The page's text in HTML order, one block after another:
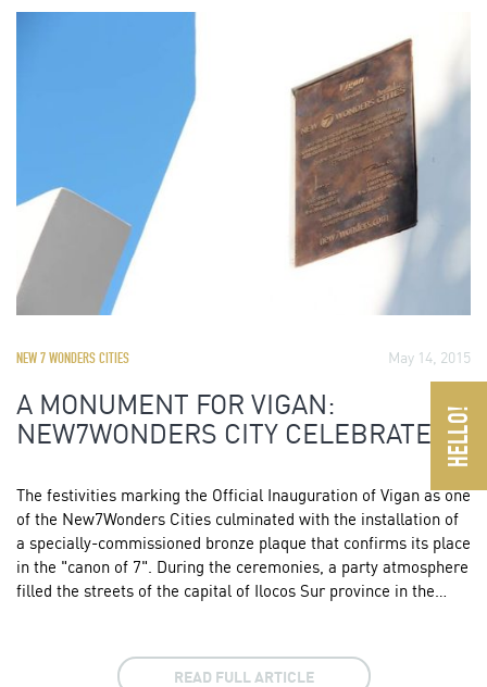
NEW 7 WONDERS CITIES May 14, 2015
A MONUMENT FOR VIGAN:
NEW7WONDERS CITY CELEBRATES
The festivities marking the Official Inauguration of Vigan as one
of the New7Wonders Cities culminated with the installation of
a specially-commissioned bronze plaque that confirms its place
in the "canon of 7". During the ceremonies, a party atmosphere
filled the streets of the capital of Ilocos Sur province in the…
READ FULL ARTICLE